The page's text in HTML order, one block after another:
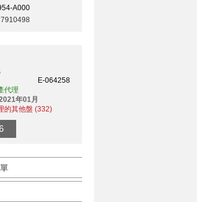
A000
E-064258
代理
年01月
的其他盤 (332)